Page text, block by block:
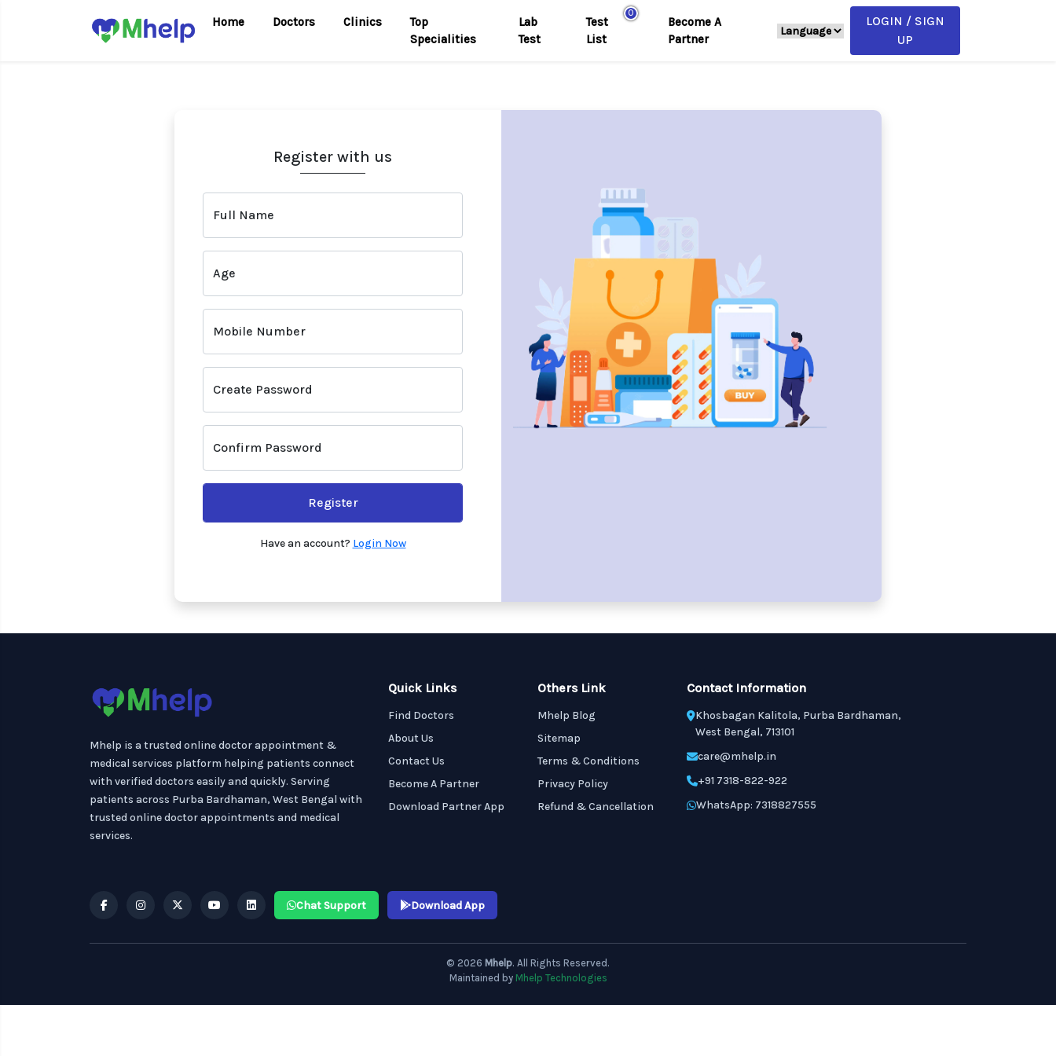
Home Doctors Clinics
Top
Specialities
Lab
Test
0
Test
List
Become A
Partner
LOGIN / SIGN
UP
Register with us
Full Name
Age
Mobile Number
Create Password
Confirm Password
Register
Have an account? Login Now
Mhelp is a trusted online doctor appointment &
medical services platform helping patients connect
with verified doctors easily and quickly. Serving
patients across Purba Bardhaman, West Bengal with
trusted online doctor appointments and medical
services.
Quick Links
Find Doctors
About Us
Contact Us
Become A Partner
Download Partner App
Others Link
Mhelp Blog
Sitemap
Terms & Conditions
Privacy Policy
Refund & Cancellation
Contact Information
Khosbagan Kalitola, Purba Bardhaman,
West Bengal, 713101
care@mhelp.in
+91 7318-822-922
WhatsApp: 7318827555
Chat Support Download App
© 2026 Mhelp. All Rights Reserved.
Maintained by Mhelp Technologies